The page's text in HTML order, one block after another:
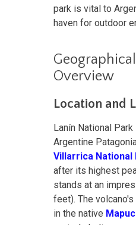
park is vital to
haven for outdoor
Overview
Location and
Lanín National
Argentine
Villarrica National
after its highest
stands at an
feet). The volcano's
in the native